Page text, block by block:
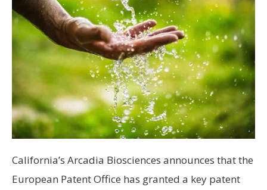
California’s Arcadia Biosciences announces that the
European Patent Office has granted a key patent